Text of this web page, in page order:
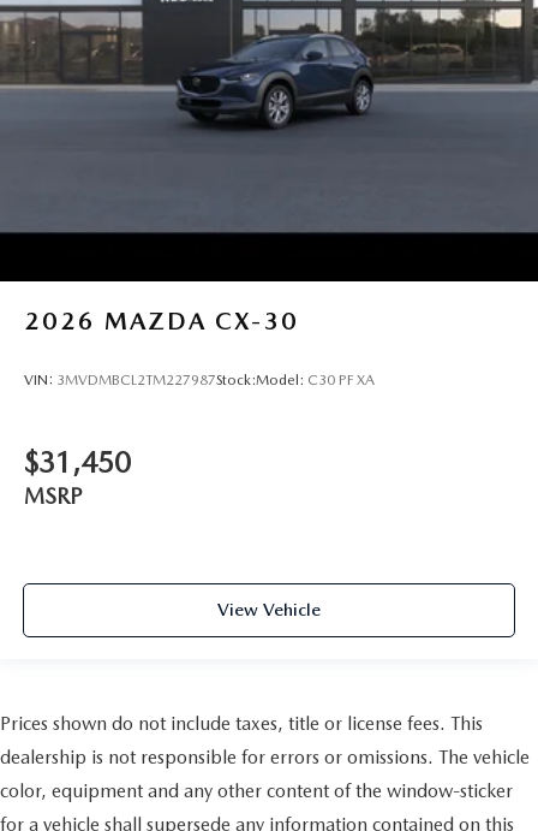
2026 MAZDA CX-30
VIN: 3MVDMBCL2TM227987Stock:Model: C30 PF XA
$31,450
MSRP
View Vehicle
Prices shown do not include taxes, title or license fees. This
dealership is not responsible for errors or omissions. The vehicle
color, equipment and any other content of the window-sticker
for a vehicle shall supersede any information contained on this